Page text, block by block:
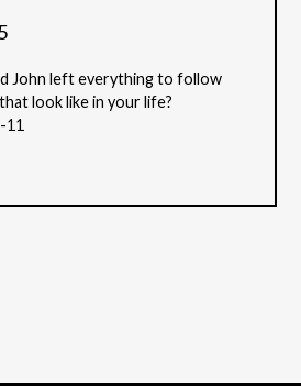
John left everything to follow
look like in your life?
11